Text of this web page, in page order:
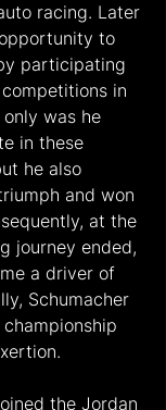
racing. Later
to
participating
in
was he
in these
he also
and won
at the
journey ended,
a driver of
Schumacher
the Jordan